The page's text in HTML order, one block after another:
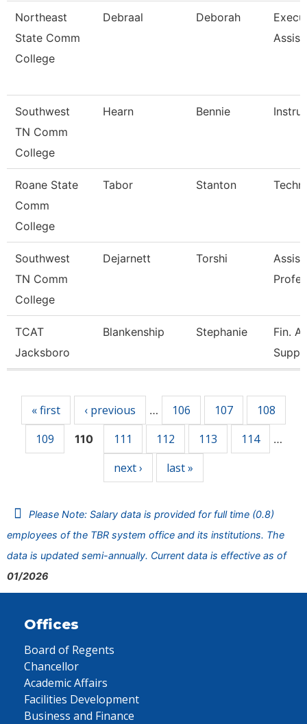
Northeast
State Comm
College
Debraal Deborah
Southwest
TN Comm
College
Hearn Bennie
Roane State
Comm
College
Tabor Stanton
Southwest
TN Comm
College
Dejarnett Torshi
TCAT
Jacksboro
Blankenship Stephanie
Fin.
Supp.
« first ‹ previous … 106 107
108
109
110 111 112 113 114 …
next › last »
Please Note: Salary data is provided for full time (0.8)
employees of the TBR system office and its institutions. The
data is updated semi-annually. Current data is effective as of
01/2026
Offices
Board of Regents
Chancellor
Academic Affairs
Facilities Development
Business and Finance